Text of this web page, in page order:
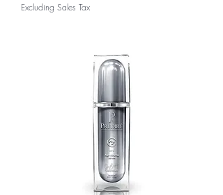
Excluding Sales Tax